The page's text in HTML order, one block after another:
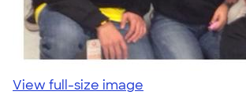
View full-size image